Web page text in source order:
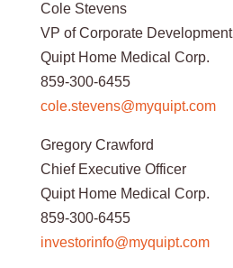
Cole Stevens
VP of Corporate Development
Quipt Home Medical Corp.
859-300-6455
cole.stevens@myquipt.com
Gregory Crawford
Chief Executive Officer
Quipt Home Medical Corp.
859-300-6455
investorinfo@myquipt.com